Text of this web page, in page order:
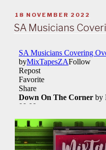
POSTED
ON
18 NOVEMBER 2022
SA Musicians